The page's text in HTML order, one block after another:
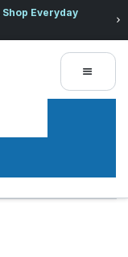
Shop Everyday